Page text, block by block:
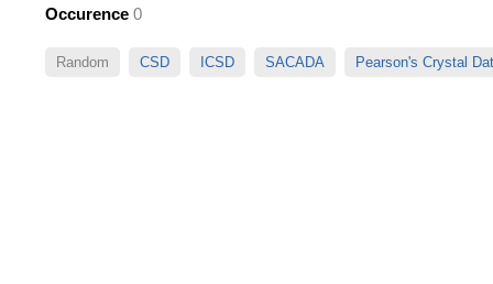
Occurence 0
Random CSD ICSD SACADA Pearson's Crystal